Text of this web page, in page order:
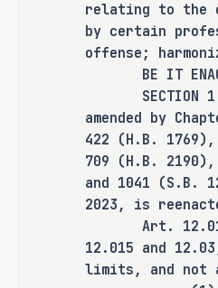
In many cases,
discovered until
takes place. Those
the abuse at the
intentionally
held accountable,
time between the
being discovered.
This Bill Would:
relating to the
by certain
offense;
BE IT
SECTION 1.
amended by
422 (H.B.
709 (H.B.
and 1041 (S.B.
2023, is
Art. 12.01.
12.015 and
limits, and not